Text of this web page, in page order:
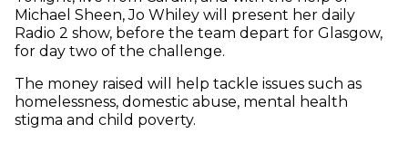
Michael Sheen, Jo Whiley will present her daily
Radio 2 show, before the team depart for Glasgow,
for day two of the challenge.
The money raised will help tackle issues such as
homelessness, domestic abuse, mental health
stigma and child poverty.